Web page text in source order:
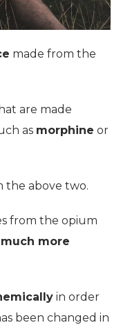
made from the
are made
as morphine or
the above two.
from the opium
more
in order
been changed in